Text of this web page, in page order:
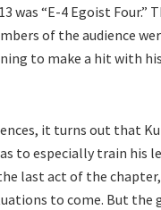
was “E-4 Egoist
of the audience
to make a hit with
it turns out that
to especially train his
last act of the
to come. But the